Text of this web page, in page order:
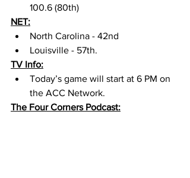
100.6 (80th)
NET:
North Carolina - 42nd
Louisville - 57th.
TV Info:
Today’s game will start at 6 PM on
the ACC Network.
The Four Corners Podcast: